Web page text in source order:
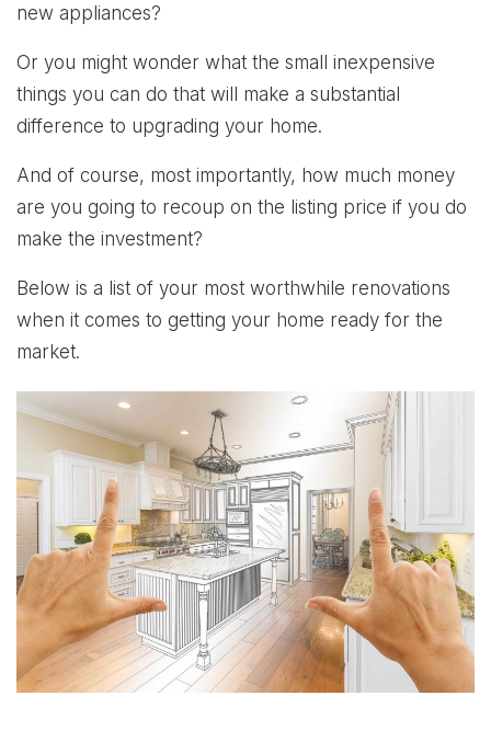
new appliances?
Or you might wonder what the small inexpensive
things you can do that will make a substantial
difference to upgrading your home.
And of course, most importantly, how much money
are you going to recoup on the listing price if you do
make the investment?
Below is a list of your most worthwhile renovations
when it comes to getting your home ready for the
market.